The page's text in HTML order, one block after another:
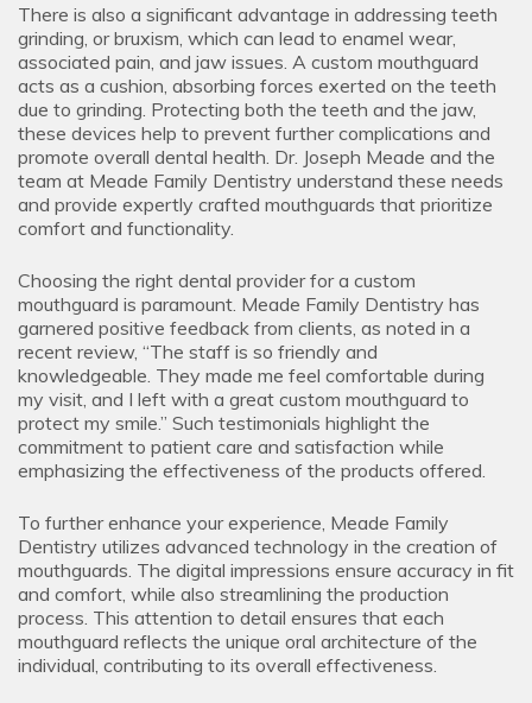
There is also a significant advantage in addressing teeth
grinding, or bruxism, which can lead to enamel wear,
associated pain, and jaw issues. A custom mouthguard
acts as a cushion, absorbing forces exerted on the teeth
due to grinding. Protecting both the teeth and the jaw,
these devices help to prevent further complications and
promote overall dental health. Dr. Joseph Meade and the
team at Meade Family Dentistry understand these needs
and provide expertly crafted mouthguards that prioritize
comfort and functionality.
Choosing the right dental provider for a custom
mouthguard is paramount. Meade Family Dentistry has
garnered positive feedback from clients, as noted in a
recent review, “The staff is so friendly and
knowledgeable. They made me feel comfortable during
my visit, and I left with a great custom mouthguard to
protect my smile.” Such testimonials highlight the
commitment to patient care and satisfaction while
emphasizing the effectiveness of the products offered.
To further enhance your experience, Meade Family
Dentistry utilizes advanced technology in the creation of
mouthguards. The digital impressions ensure accuracy in fit
and comfort, while also streamlining the production
process. This attention to detail ensures that each
mouthguard reflects the unique oral architecture of the
individual, contributing to its overall effectiveness.